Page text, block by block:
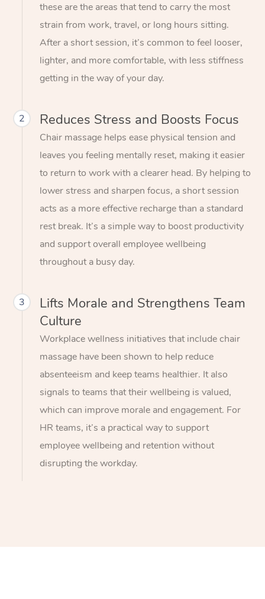
these are the areas that tend to carry the most
strain from work, travel, or long hours sitting.
After a short session, it’s common to feel looser,
lighter, and more comfortable, with less stiffness
getting in the way of your day.
2 Reduces Stress and Boosts Focus
Chair massage helps ease physical tension and
leaves you feeling mentally reset, making it easier
to return to work with a clearer head. By helping to
lower stress and sharpen focus, a short session
acts as a more effective recharge than a standard
rest break. It’s a simple way to boost productivity
and support overall employee wellbeing
throughout a busy day.
3
Lifts Morale and Strengthens Team
Culture
Workplace wellness initiatives that include chair
massage have been shown to help reduce
absenteeism and keep teams healthier. It also
signals to teams that their wellbeing is valued,
which can improve morale and engagement. For
HR teams, it’s a practical way to support
employee wellbeing and retention without
disrupting the workday.